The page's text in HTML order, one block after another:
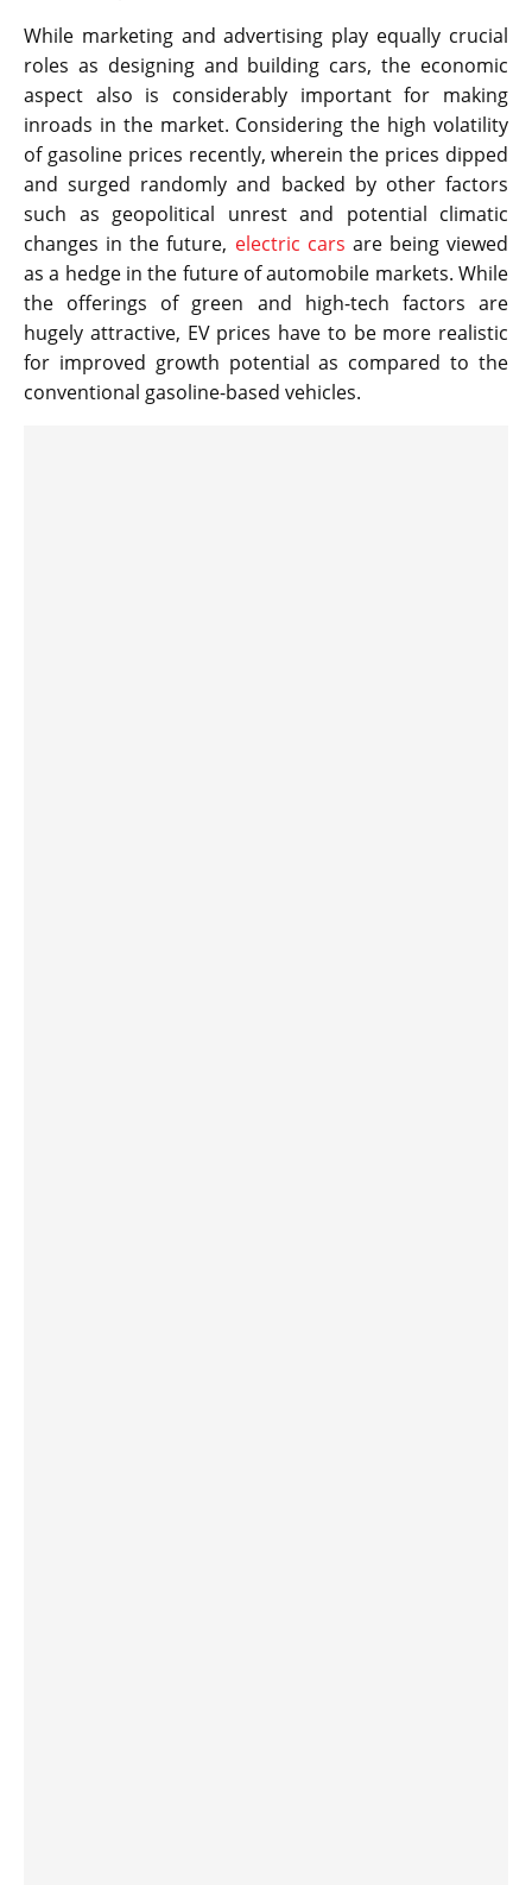
While marketing and advertising play equally crucial
roles as designing and building cars, the economic
aspect also is considerably important for making
inroads in the market. Considering the high volatility
of gasoline prices recently, wherein the prices dipped
and surged randomly and backed by other factors
such as geopolitical unrest and potential climatic
changes in the future, electric cars are being viewed
as a hedge in the future of automobile markets. While
the offerings of green and high-tech factors are
hugely attractive, EV prices have to be more realistic
for improved growth potential as compared to the
conventional gasoline-based vehicles.